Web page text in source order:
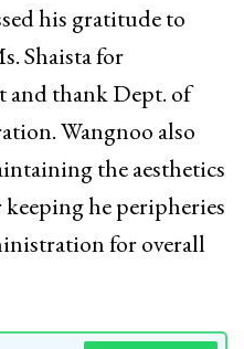
his gratitude to
Shaista for
and thank Dept. of
Wangnoo also
the aesthetics
he peripheries
for overall